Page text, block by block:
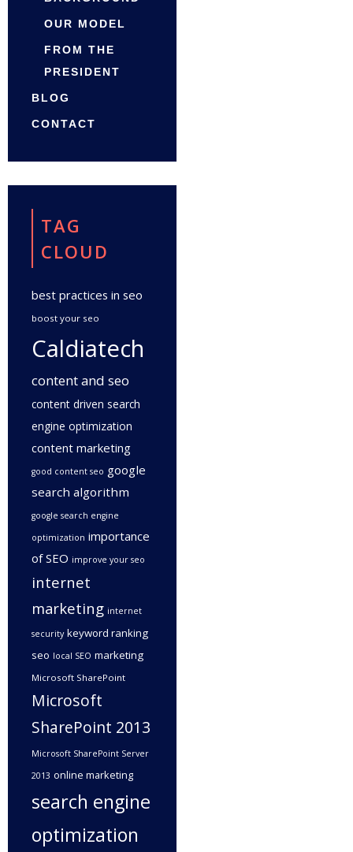
OUR MODEL
FROM THE
PRESIDENT
BLOG
CONTACT
TAG
CLOUD
best practices in seo
boost your seo
Caldiatech
content and seo
content driven search
engine optimization
content marketing
good content seo google
search algorithm
google search engine
optimization importance
of SEO improve your seo
internet
marketing internet
security keyword ranking
seo local SEO marketing
Microsoft SharePoint
Microsoft
SharePoint 2013
Microsoft SharePoint Server
2013 online marketing
search engine
optimization